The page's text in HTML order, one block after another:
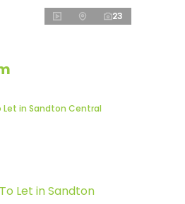
23
Let in Sandton Central